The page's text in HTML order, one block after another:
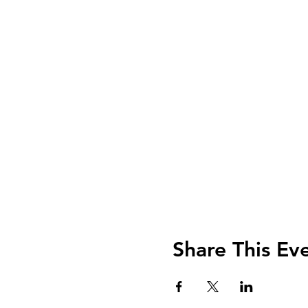
Share This